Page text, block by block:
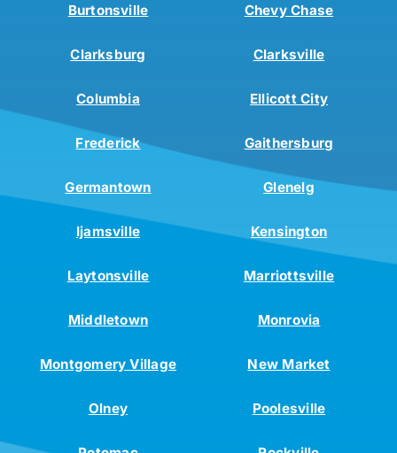
Burtonsville Chevy Chase
Clarksburg Clarksville
Columbia Ellicott City
Frederick Gaithersburg
Germantown Glenelg
Ijamsville Kensington
Laytonsville Marriottsville
Middletown Monrovia
Montgomery Village New Market
Olney Poolesville